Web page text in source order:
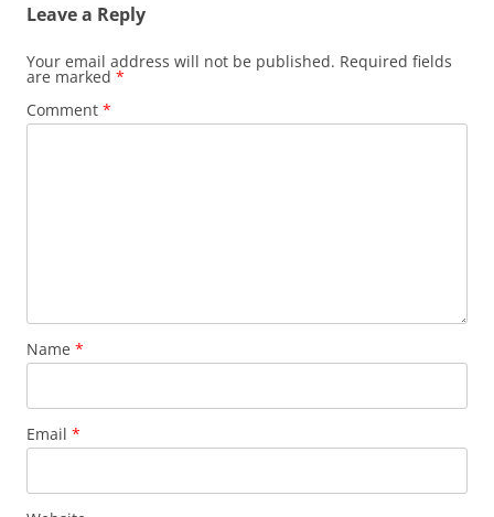
Leave a Reply
Your email address will not be published. Required fields
are marked *
Comment *
Name *
Email *